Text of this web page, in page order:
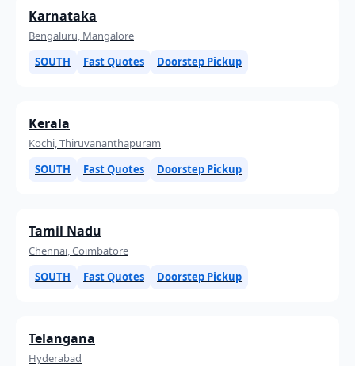
Karnataka
Bengaluru, Mangalore
SOUTH
Fast Quotes Doorstep Pickup
Kerala
Kochi, Thiruvananthapuram
SOUTH
Fast Quotes Doorstep Pickup
Tamil Nadu
Chennai, Coimbatore
SOUTH
Fast Quotes Doorstep Pickup
Telangana
Hyderabad